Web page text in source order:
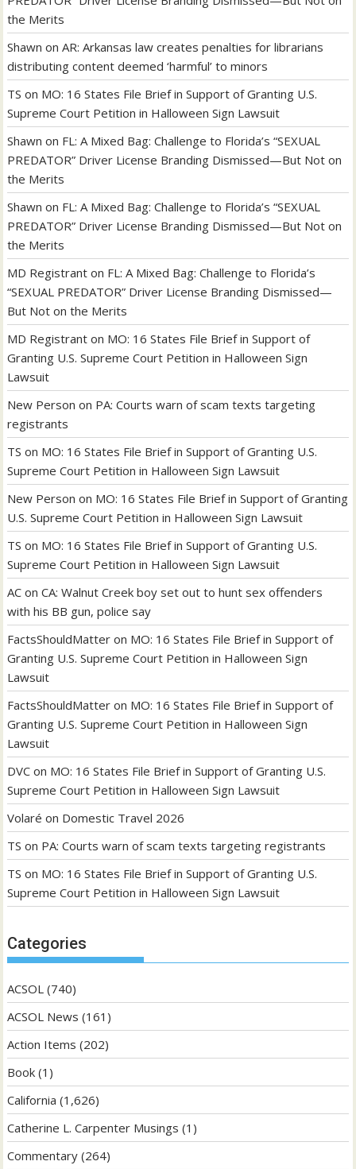
the Merits
Shawn onAR: Arkansas law creates penalties for librarians
distributing content deemed ‘harmful’ to minors
TS on MO: 16 States File Brief in Support of Granting U.S.
Supreme Court Petition in Halloween Sign Lawsuit
Shawn on FL: A Mixed Bag: Challenge to Florida’s “SEXUAL
PREDATOR” Driver License Branding Dismissed—But Not on
the Merits
Shawn on FL: A Mixed Bag: Challenge to Florida’s “SEXUAL
PREDATOR” Driver License Branding Dismissed—But Not on
the Merits
MD Registrant on FL: A Mixed Bag: Challenge to Florida’s
“SEXUAL PREDATOR” Driver License Branding Dismissed—
But Not on the Merits
MD Registrant on MO: 16 States File Brief in Support of
Granting U.S. Supreme Court Petition in Halloween Sign
Lawsuit
New Person on PA: Courts warn of scam texts targeting
registrants
TS on MO: 16 States File Brief in Support of Granting U.S.
Supreme Court Petition in Halloween Sign Lawsuit
New Person on MO: 16 States File Brief in Support of Granting
U.S. Supreme Court Petition in Halloween Sign Lawsuit
TS on MO: 16 States File Brief in Support of Granting U.S.
Supreme Court Petition in Halloween Sign Lawsuit
AC onCA: Walnut Creek boy set out to hunt sex offenders
with his BB gun, police say
FactsShouldMatter on MO: 16 States File Brief in Support of
Granting U.S. Supreme Court Petition in Halloween Sign
Lawsuit
FactsShouldMatter on MO: 16 States File Brief in Support of
Granting U.S. Supreme Court Petition in Halloween Sign
Lawsuit
DVC on MO: 16 States File Brief in Support of Granting U.S.
Supreme Court Petition in Halloween Sign Lawsuit
Volaré on Domestic Travel 2026
TS on PA: Courts warn of scam texts targeting registrants
TS on MO: 16 States File Brief in Support of Granting U.S.
Supreme Court Petition in Halloween Sign Lawsuit
Categories
ACSOL (740)
ACSOL News (161)
Action Items (202)
Book (1)
California (1,626)
Catherine L. Carpenter Musings (1)
Commentary (264)